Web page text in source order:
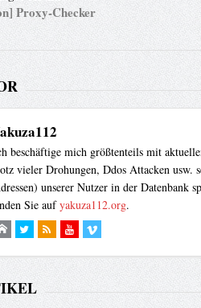
mode has been set to off
Proxy-Checker
beschäftige mich größtenteils mit
vieler Drohungen, Ddos Attacken usw.
unserer Nutzer in der Datenbank
Sie aufyakuza112.org.